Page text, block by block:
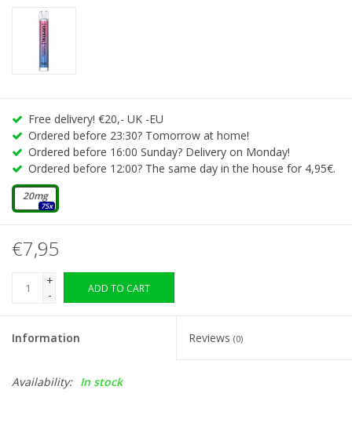
Free delivery! €20,- UK -EU
Ordered before 23:30? Tomorrow at home!
Ordered before 16:00 Sunday? Delivery on Monday!
Ordered before 12:00? The same day in the house for 4,95€.
20mg
75x
€7,95
+
-
ADD TO CART
Information Reviews (0)
Availability: In stock